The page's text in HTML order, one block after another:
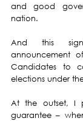
and good
nation.
And this
announcement
Candidates to
elections under
At the outset, I
guarantee –